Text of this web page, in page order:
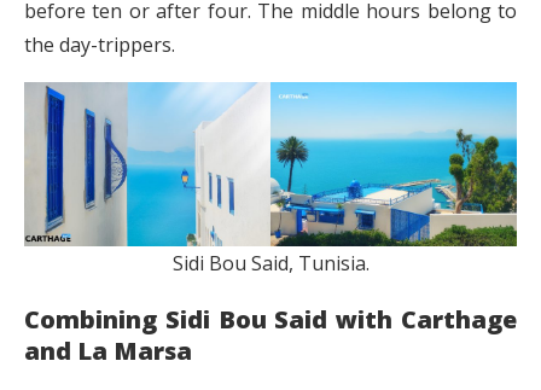
before ten or after four. The middle hours belong to
the day-trippers.
Sidi Bou Said, Tunisia.
Combining Sidi Bou Said with Carthage
and La Marsa